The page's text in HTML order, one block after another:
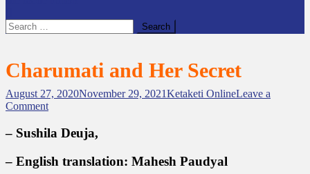
Search
for:
Charumati and Her Secret
August 27, 2020November 29, 2021Ketaketi OnlineLeave a
Commento
C
a
r
– Sushila Deuja,
– English translation: Mahesh Paudyal